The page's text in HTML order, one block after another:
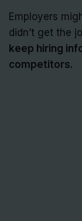
Employers
didn’t get the
keep hiring
competitors.